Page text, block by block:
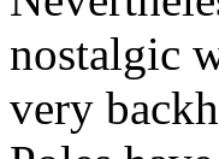
nostalgic
very